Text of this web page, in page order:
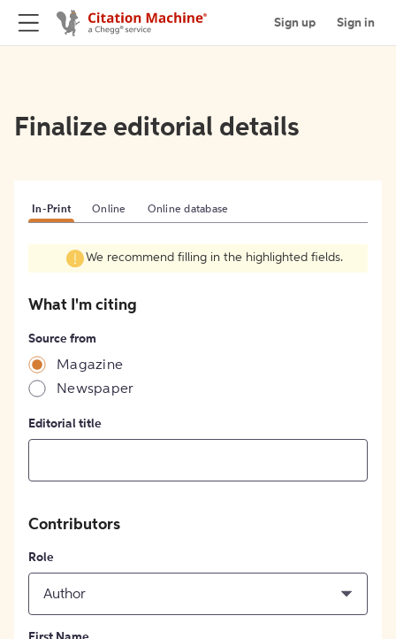
Sign up Sign in
Finalize editorial details
In-Print Online Online database
We recommend filling in the highlighted fields.
What I'm citing
Source from
Magazine
Newspaper
Editorial title
Contributors
Role
Author